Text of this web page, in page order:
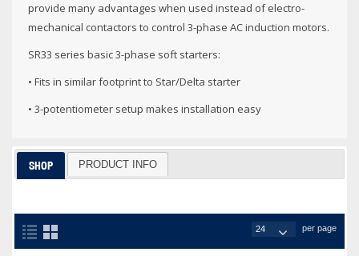
provide many advantages when used instead of electro-
mechanical contactors to control 3-phase AC induction motors.
SR33 series basic 3-phase soft starters:
• Fits in similar footprint to Star/Delta starter
• 3-potentiometer setup makes installation easy
SHOP PRODUCT INFO
per page